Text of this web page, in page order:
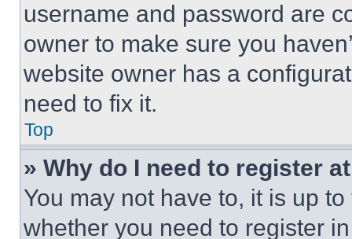
username and password are
owner to make sure you
website owner has a
need to fix it.
Top
» Why do I need to register
You may not have to, it is up
whether you need to register